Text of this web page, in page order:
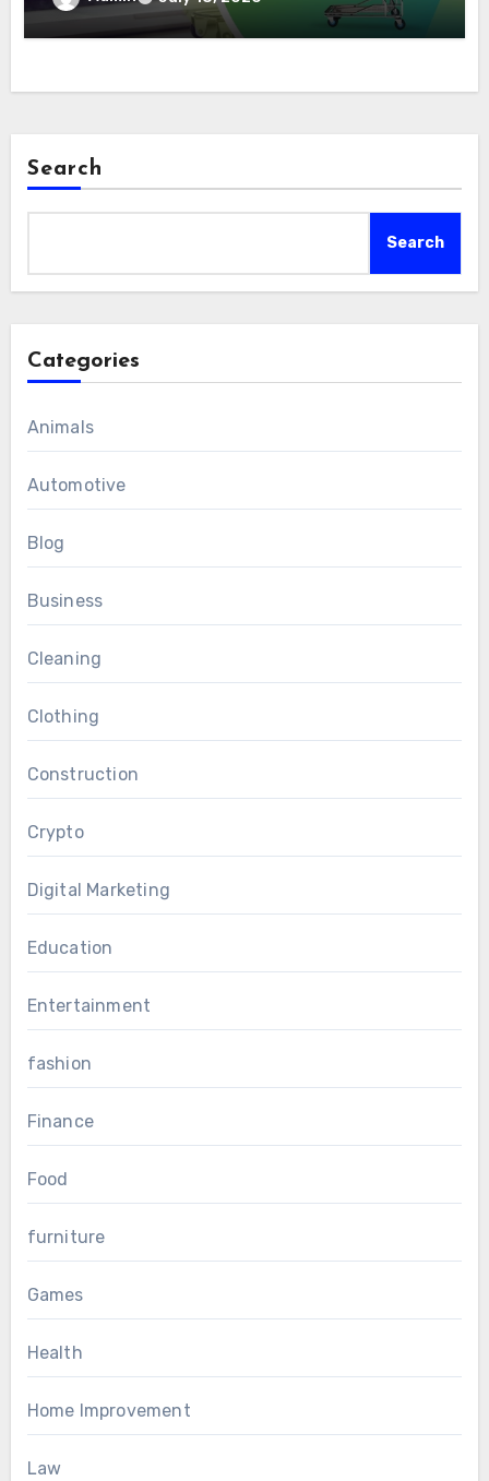
Search
Search
Categories
Animals
Automotive
Blog
Business
Cleaning
Clothing
Construction
Crypto
Digital Marketing
Education
Entertainment
fashion
Finance
Food
furniture
Games
Health
Home Improvement
Law